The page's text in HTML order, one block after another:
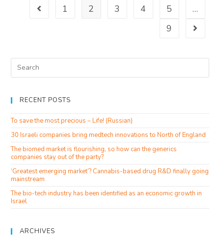
1 2 3 4 5
…
9
RECENT POSTS
To save the most precious – Life! (Russian)
30 Israeli companies bring medtech innovations to North of England
The biomed market is flourishing, so how can the generics
companies stay out of the party?
‘Greatest emerging market’? Cannabis-based drug R&D finally going
mainstream
The bio-tech industry has been identified as an economic growth in
Israel
ARCHIVES